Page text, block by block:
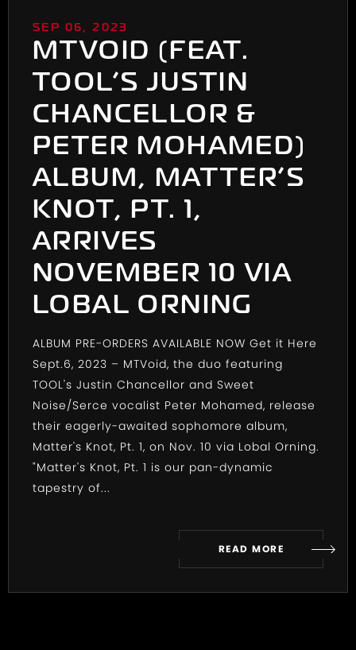
SEP 06, 2023
MTVOID (FEAT.
TOOL’S JUSTIN
CHANCELLOR &
PETER MOHAMED)
ALBUM, MATTER’S
KNOT, PT. 1,
ARRIVES
NOVEMBER 10 VIA
LOBAL ORNING
ALBUM PRE-ORDERS AVAILABLE NOW Get it Here
Sept.6, 2023 – MTVoid, the duo featuring
TOOL's Justin Chancellor and Sweet
Noise/Serce vocalist Peter Mohamed, release
their eagerly-awaited sophomore album,
Matter's Knot, Pt. 1, on Nov. 10 via Lobal Orning.
"Matter's Knot, Pt. 1 is our pan-dynamic
tapestry of...
READ MORE